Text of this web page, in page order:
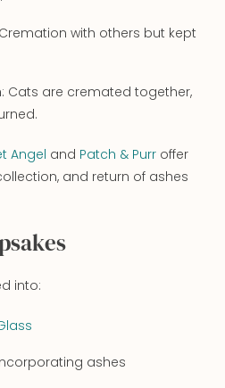
with others but kept
: Cats are cremated together,
Angel and Patch & Purr offer
and return of ashes
into:
ashes